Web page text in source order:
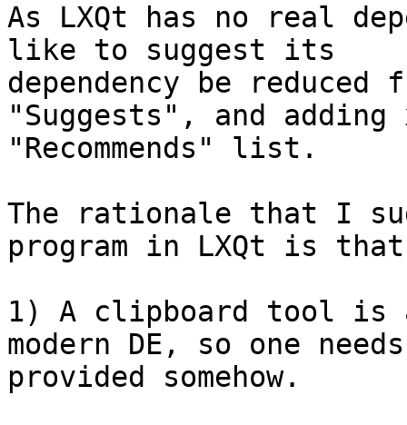
As LXQt has no real
like to suggest its
dependency be reduced
"Suggests", and
"Recommends" list.
The rationale that I
program in LXQt is
1) A clipboard tool is
modern DE, so one
provided somehow.